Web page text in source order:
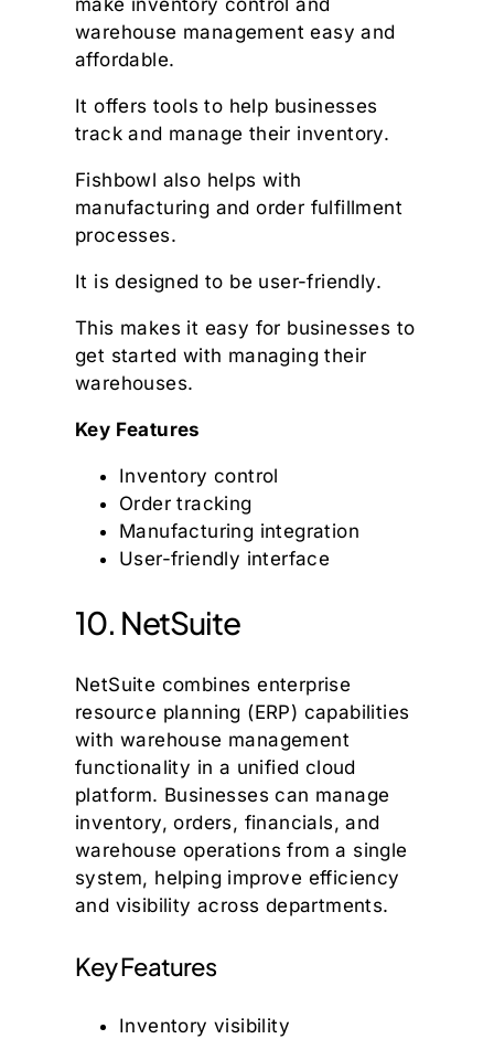
warehouse management easy and
affordable.
It offers tools to help businesses
track and manage their inventory.
Fishbowl also helps with
manufacturing and order fulfillment
processes.
It is designed to be user-friendly.
This makes it easy for businesses to
get started with managing their
warehouses.
Key Features
Inventory control
Order tracking
Manufacturing integration
User-friendly interface
10. NetSuite
NetSuite combines enterprise
resource planning (ERP) capabilities
with warehouse management
functionality in a unified cloud
platform. Businesses can manage
inventory, orders, financials, and
warehouse operations from a single
system, helping improve efficiency
and visibility across departments.
Key Features
Inventory visibility